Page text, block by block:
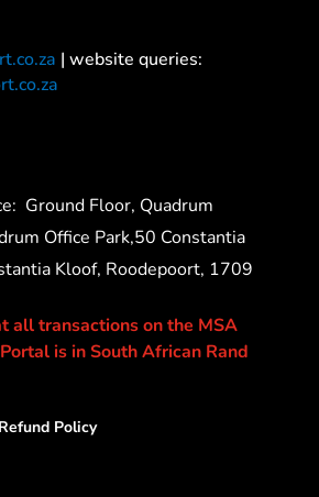
| website queries:
Ground Floor, Quadrum
Office Park,50 Constantia
Kloof, Roodepoort, 1709
all transactions on the MSA
is in South African Rand
Policy